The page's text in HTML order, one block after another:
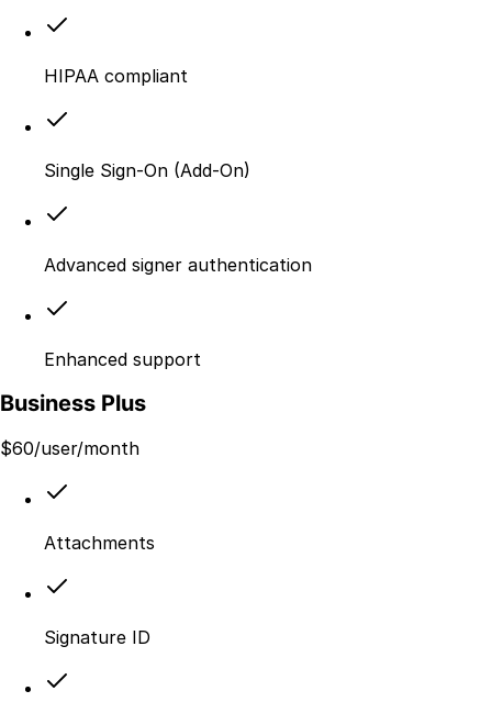
HIPAA compliant
Single Sign-On (Add-On)
Advanced signer authentication
Enhanced support
Business Plus
$60/user/month
Attachments
Signature ID